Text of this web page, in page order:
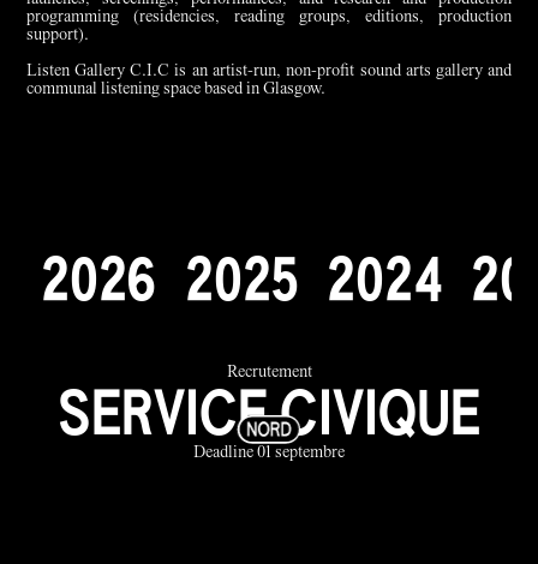
programming (residencies, reading groups, editions, production
support).
Listen Gallery C.I.C is an artist-run, non-profit sound arts gallery and
communal listening space based in Glasgow.
2026 2025 2024 20
Recrutement
SERVICE CIVIQUE
Deadline 01 septembre